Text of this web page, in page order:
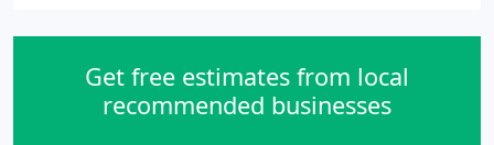
Get free estimates from local
recommended businesses